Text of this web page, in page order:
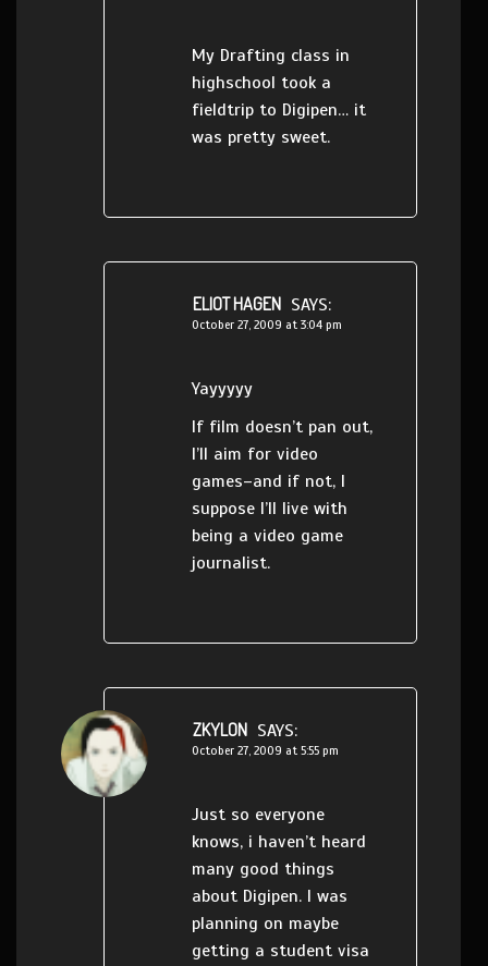
My Drafting class in
highschool took a
fieldtrip to Digipen… it
was pretty sweet.
ELIOT HAGEN SAYS:
October 27, 2009 at 3:04 pm
Yayyyyy
If film doesn’t pan out,
I’ll aim for video
games–and if not, I
suppose I’ll live with
being a video game
journalist.
ZKYLON SAYS:
October 27, 2009 at 5:55 pm
Just so everyone
knows, i haven’t heard
many good things
about Digipen. I was
planning on maybe
getting a student visa